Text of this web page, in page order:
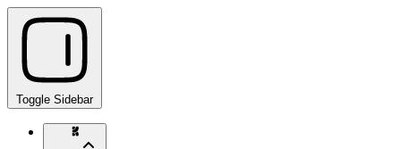
Toggle Sidebar